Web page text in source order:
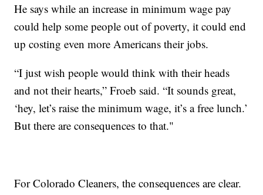
He says while an increase in minimum wage pay
could help some people out of poverty, it could end
up costing even more Americans their jobs.
“I just wish people would think with their heads
and not their hearts,” Froeb said. “It sounds great,
‘hey, let’s raise the minimum wage, it’s a free lunch.’
But there are consequences to that."
For Colorado Cleaners, the consequences are clear.